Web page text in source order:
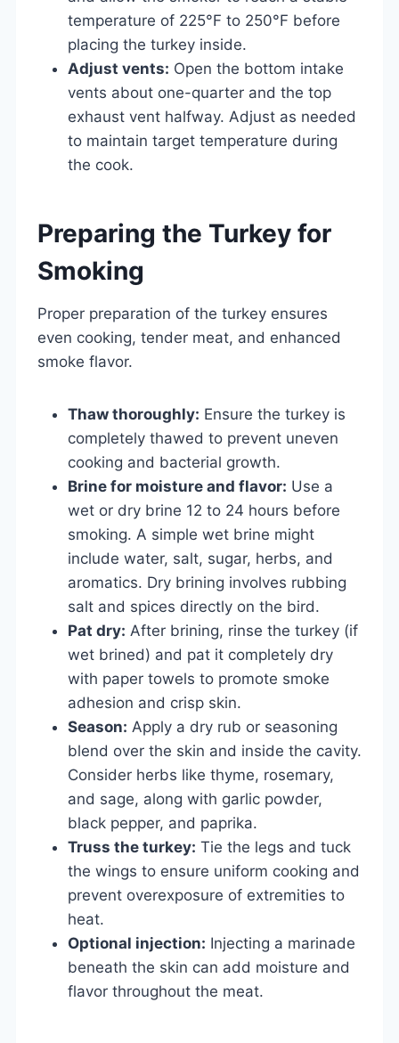
temperature of 225°F to 250°F before
placing the turkey inside.
Adjust vents: Open the bottom intake
vents about one-quarter and the top
exhaust vent halfway. Adjust as needed
to maintain target temperature during
the cook.
Preparing the Turkey for
Smoking
Proper preparation of the turkey ensures
even cooking, tender meat, and enhanced
smoke flavor.
Thaw thoroughly: Ensure the turkey is
completely thawed to prevent uneven
cooking and bacterial growth.
Brine for moisture and flavor: Use a
wet or dry brine 12 to 24 hours before
smoking. A simple wet brine might
include water, salt, sugar, herbs, and
aromatics. Dry brining involves rubbing
salt and spices directly on the bird.
Pat dry: After brining, rinse the turkey (if
wet brined) and pat it completely dry
with paper towels to promote smoke
adhesion and crisp skin.
Season: Apply a dry rub or seasoning
blend over the skin and inside the cavity.
Consider herbs like thyme, rosemary,
and sage, along with garlic powder,
black pepper, and paprika.
Truss the turkey: Tie the legs and tuck
the wings to ensure uniform cooking and
prevent overexposure of extremities to
heat.
Optional injection: Injecting a marinade
beneath the skin can add moisture and
flavor throughout the meat.